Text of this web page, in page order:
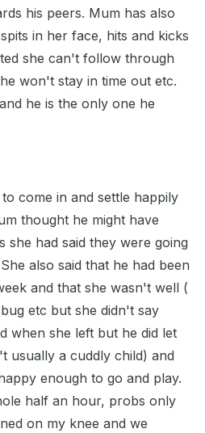
his peers. Mum has also
in her face, hits and kicks
she can't follow through
won't stay in time out etc.
he is the only one he
come in and settle happily
thought he might have
she had said they were going
also said that he had been
and that she wasn't well (
etc but she didn't say
when she left but he did let
usually a cuddly child) and
enough to go and play.
half an hour, probs only
on my knee and we